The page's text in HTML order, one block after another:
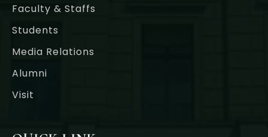
Faculty & Staffs
Students
Media Relations
Alumni
Visit